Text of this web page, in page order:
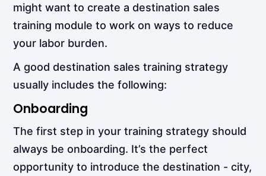
might want to create a destination sales
training module to work on ways to reduce
your labor burden.
A good destination sales training strategy
usually includes the following:
Onboarding
The first step in your training strategy should
always be onboarding. It’s the perfect
opportunity to introduce the destination - city,